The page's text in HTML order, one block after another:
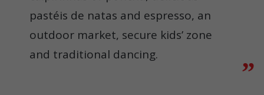
pastéis de natas and espresso, an
outdoor market, secure kids’ zone
and traditional dancing.